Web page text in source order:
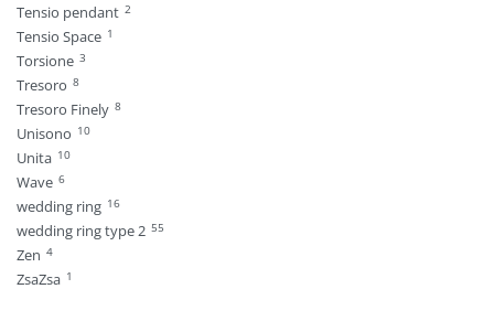
Tensio pendant 2
Tensio Space 1
Torsione 3
Tresoro 8
Tresoro Finely 8
Unisono 10
Unita 10
Wave 6
wedding ring 16
wedding ring type 2 55
Zen 4
ZsaZsa 1